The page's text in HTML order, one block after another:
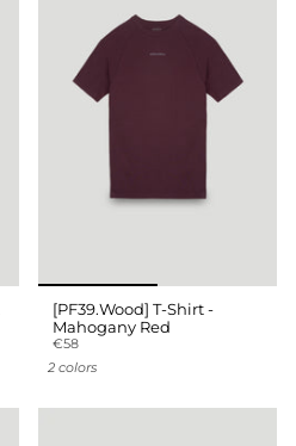
[PF39.Wood] T-Shirt -
Mahogany Red
€58
2 colors